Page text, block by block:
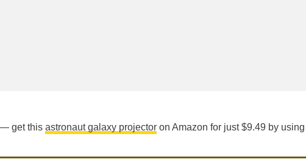
— get this astronaut galaxy projector on Amazon for just $9.49 by